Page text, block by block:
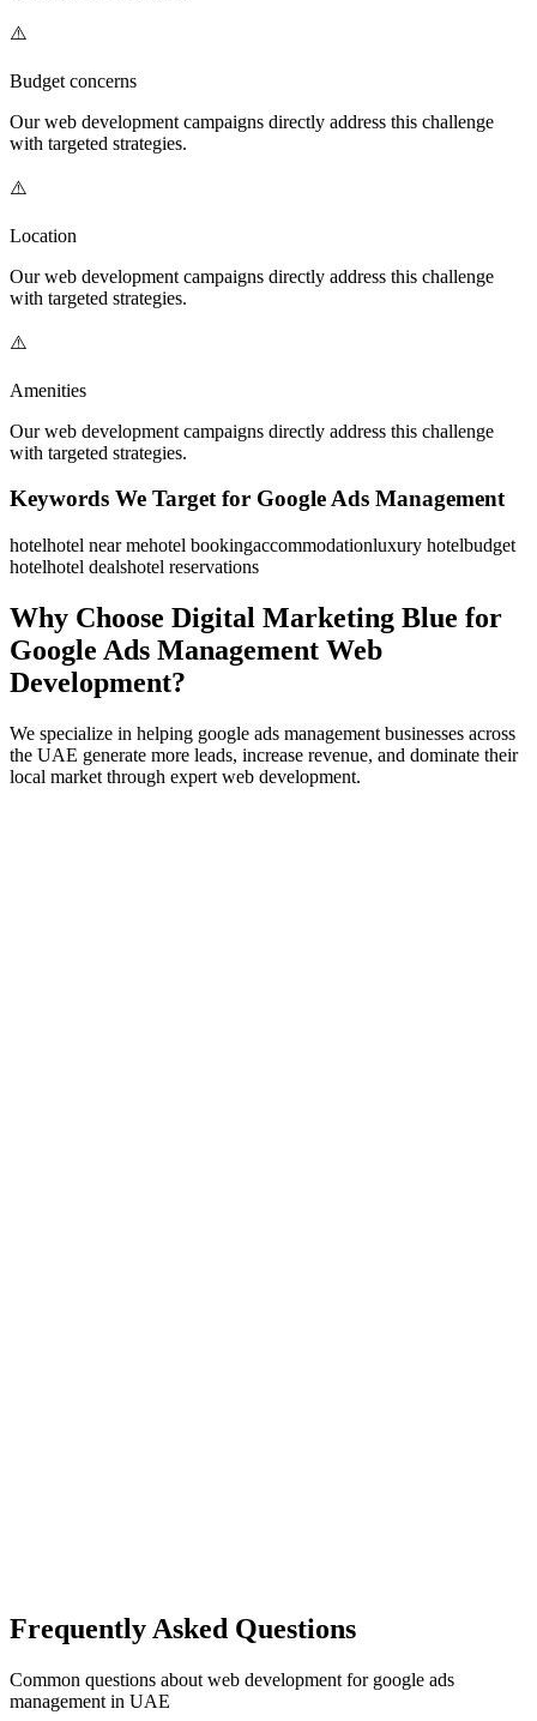
⚠️
Budget concerns
Ourweb development campaigns directly address this challenge
with targeted strategies.
⚠️
Location
Ourweb development campaigns directly address this challenge
with targeted strategies.
⚠️
Amenities
Ourweb development campaigns directly address this challenge
with targeted strategies.
Keywords We Target for Google Ads Management
hotelhotel near mehotel bookingaccommodationluxury hotelbudget
hotelhotel dealshotel reservations
Why Choose Digital Marketing Blue for
Google Ads Management Web
Development?
We specialize in helping google ads management businesses across
the UAE generate more leads, increase revenue, and dominate their
local market through expert web development.
Frequently Asked Questions
Common questions about web development for google ads
management in UAE